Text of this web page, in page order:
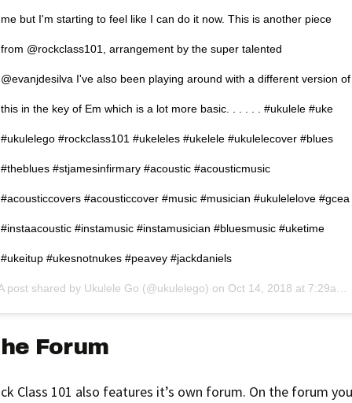
me but I'm starting to feel like I can do it now. This is another piece
from @rockclass101, arrangement by the super talented
@evanjdesilva I've also been playing around with a different version of
this in the key of Em which is a lot more basic. . . . . . #ukulele #uke
#ukulelego #rockclass101 #ukeleles #ukelele #ukulelecover #blues
#theblues #stjamesinfirmary #acoustic #acousticmusic
#acousticcovers #acousticcover #music #musician #ukulelelove #gcea
#instaacoustic #instamusic #instamusician #bluesmusic #uketime
#ukeitup #ukesnotnukes #peavey #jackdaniels
post shared by Ukulele Go (@ukulelego) on Oct 14, 2018 at 7:29am PDT
Forum
Class 101 also features it’s own forum. On the forum